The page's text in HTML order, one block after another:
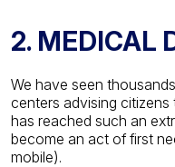
2. MEDICAL
We have seen
centers advising
has reached such an
become an act of first
mobile).